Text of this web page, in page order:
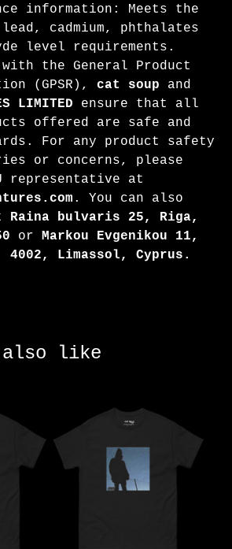
information: Meets the
cadmium, phthalates
level requirements.
the General Product
(GPSR), cat soup and
LIMITED ensure that all
offered are safe and
For any product safety
or concerns, please
representative at
. You can also
Raina bulvaris 25, Riga,
or Markou Evgenikou 11,
4002, Limassol, Cyprus.
also like